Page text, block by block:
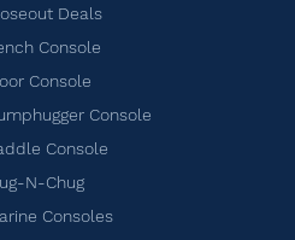
Deals
Console
Console
Console
Console
N-Chug
Consoles